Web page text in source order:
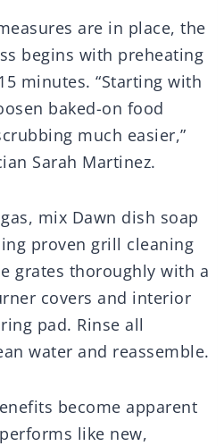
are in place, the
begins with preheating
minutes. “Starting with
baked-on food
much easier,”
Sarah Martinez.
mix Dawn dish soap
proven grill cleaning
grates thoroughly with a
covers and interior
pad. Rinse all
water and reassemble.
become apparent
like new,